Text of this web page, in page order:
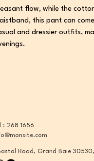
flow, while the
this pant can
and dressier outfits,
: 268 1656
Road, Grand Baie